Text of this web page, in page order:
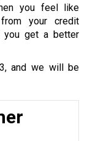
you feel like
your credit
you get a better
, and we will be